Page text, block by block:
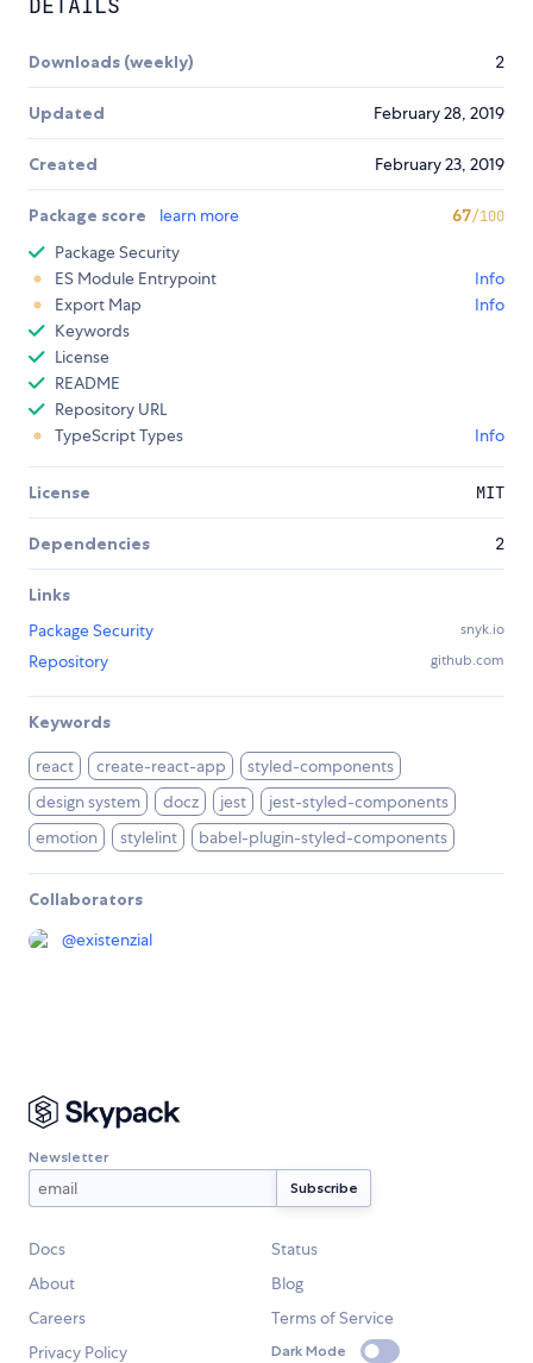
Downloads (weekly) 2
Updated February 28, 2019
Created February 23, 2019
Package score learn more 67/100
Package Security
ES Module Entrypoint
Info
Export Map
Info
Keywords
License
README
Repository URL
TypeScript Types
Info
License MIT
Dependencies 2
Links
Package Security
snyk.io
Repository github.com
Keywords
react create-react-app
styled-components
design system
docz jest
jest-styled-components
emotion
stylelint babel-plugin-styled-components
Collaborators
@existenzial
Newsletter
Docs
Status
About
Blog
Careers
Terms of Service
Privacy Policy
Dark Mode